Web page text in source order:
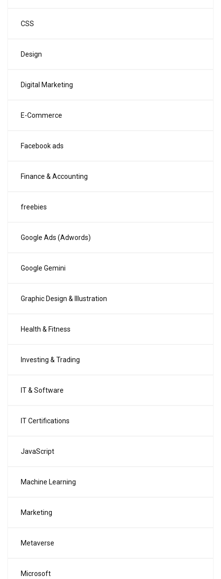
CSS
Design
Digital Marketing
E-Commerce
Facebook ads
Finance & Accounting
freebies
Google Ads (Adwords)
Google Gemini
Graphic Design & Illustration
Health & Fitness
Investing & Trading
IT & Software
IT Certifications
JavaScript
Machine Learning
Marketing
Metaverse
Microsoft